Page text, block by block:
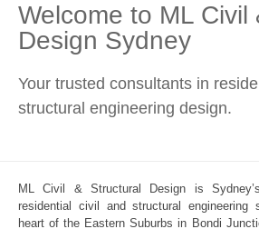
Welcome to ML Civil
Design Sydney
Your trusted consultants in
structural engineering design.
ML Civil & Structural Design is
residential civil and structural engineering
heart of the Eastern Suburbs in Bondi